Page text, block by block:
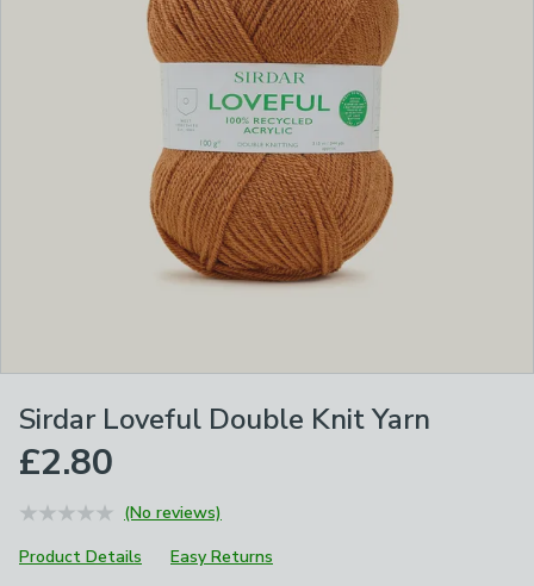
Sirdar Loveful Double Knit Yarn
£2.80
(No reviews)
Product Details
Easy Returns